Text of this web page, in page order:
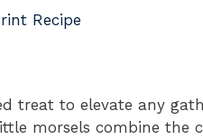
Recipe
treat to elevate any
morsels combine the